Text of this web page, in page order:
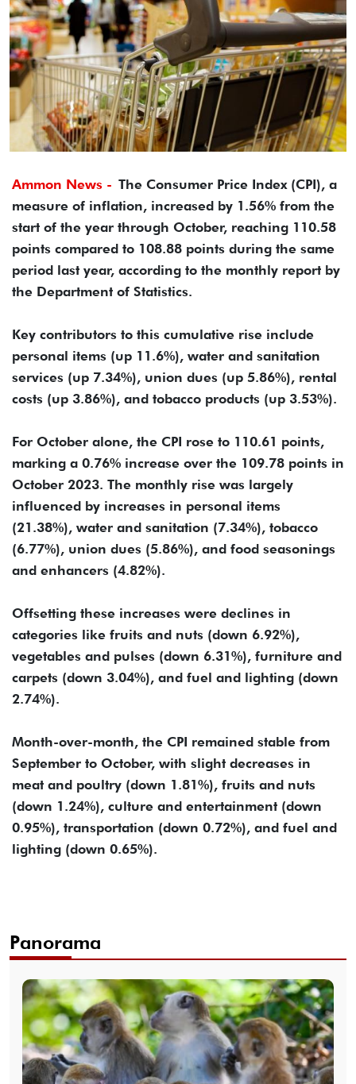
Ammon News - The Consumer Price Index (CPI), a
measure of inflation, increased by 1.56% from the
start of the year through October, reaching 110.58
points compared to 108.88 points during the same
period last year, according to the monthly report by
the Department of Statistics.
Key contributors to this cumulative rise include
personal items (up 11.6%), water and sanitation
services (up 7.34%), union dues (up 5.86%), rental
costs (up 3.86%), and tobacco products (up 3.53%).
For October alone, the CPI rose to 110.61 points,
marking a 0.76% increase over the 109.78 points in
October 2023. The monthly rise was largely
influenced by increases in personal items
(21.38%), water and sanitation (7.34%), tobacco
(6.77%), union dues (5.86%), and food seasonings
and enhancers (4.82%).
Offsetting these increases were declines in
categories like fruits and nuts (down 6.92%),
vegetables and pulses (down 6.31%), furniture and
carpets (down 3.04%), and fuel and lighting (down
2.74%).
Month-over-month, the CPI remained stable from
September to October, with slight decreases in
meat and poultry (down 1.81%), fruits and nuts
(down 1.24%), culture and entertainment (down
0.95%), transportation (down 0.72%), and fuel and
lighting (down 0.65%).
Panorama